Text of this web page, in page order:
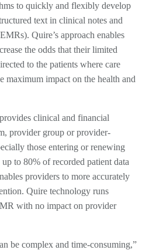
to quickly and flexibly develop
text in clinical notes and
Quire’s approach enables
the odds that their limited
to the patients where care
maximum impact on the health and
clinical and financial
provider group or provider-
those entering or renewing
to 80% of recorded patient data
providers to more accurately
Quire technology runs
with no impact on provider
be complex and time-consuming,”